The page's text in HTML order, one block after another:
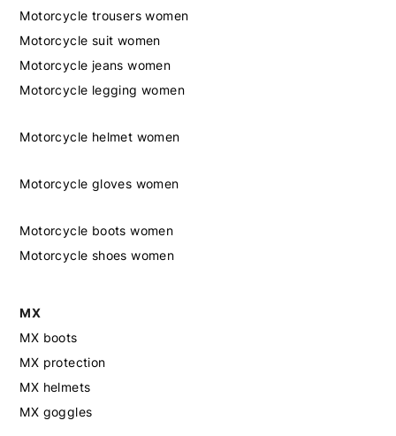
Motorcycle trousers women
Motorcycle suit women
Motorcycle jeans women
Motorcycle legging women
Motorcycle helmet women
Motorcycle gloves women
Motorcycle boots women
Motorcycle shoes women
MX
MX boots
MX protection
MX helmets
MX goggles